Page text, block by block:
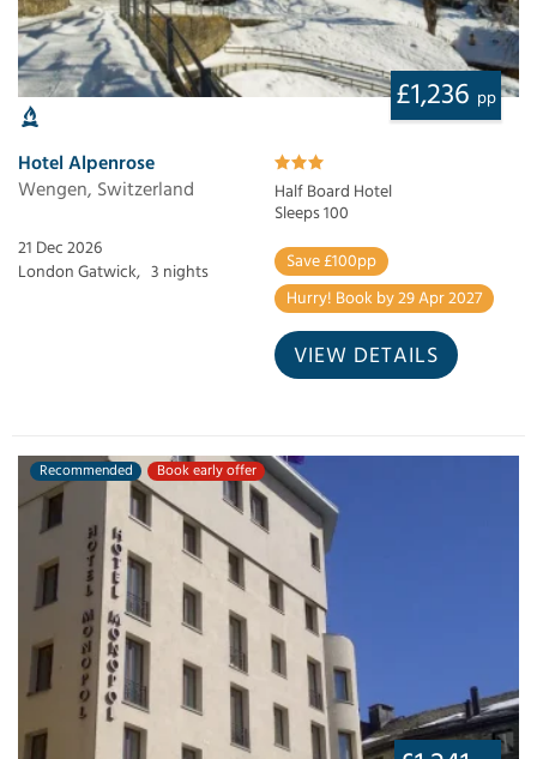
£1,236 pp
Hotel Alpenrose
Wengen, Switzerland
Half Board Hotel
Sleeps 100
21 Dec 2026
London Gatwick, 3 nights
Save £100pp
Hurry! Book by 29 Apr 2027
VIEW DETAILS
Recommended Book early offer